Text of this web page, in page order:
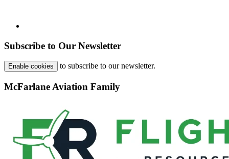
Subscribe to Our Newsletter
Enable cookies to subscribe to our newsletter.
McFarlane Aviation Family